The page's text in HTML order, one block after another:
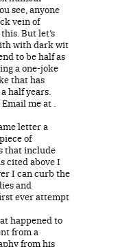
see, anyone
vein of
But let’s
with dark wit
to be half as
a one-joke
that has
half years.
me at .
letter a
of
that include
cited above I
I can curb the
and
ever attempt
happened to
from a
from his